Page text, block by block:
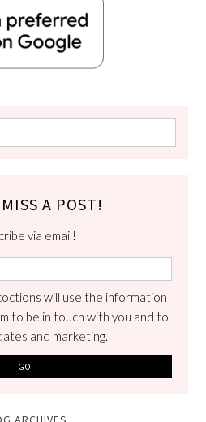
A POST!
via email!
will use the information
to be in touch with you and to
and marketing.